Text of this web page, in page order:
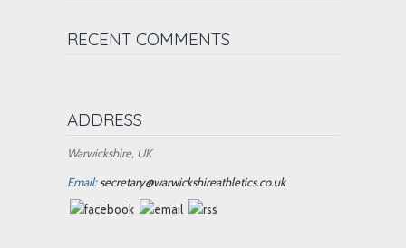
RECENT COMMENTS
ADDRESS
Warwickshire, UK
Email:secretary@warwickshireathletics.co.uk